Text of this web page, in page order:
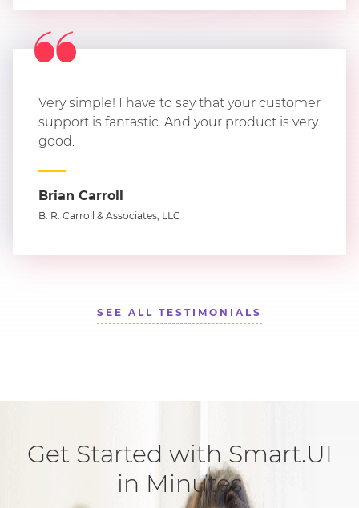
Very simple! I have to say that your customer
support is fantastic. And your product is very
good.
Brian Carroll
B. R. Carroll & Associates, LLC
SEE ALL TESTIMONIALS
Get Started with Smart.UI
in Minutes